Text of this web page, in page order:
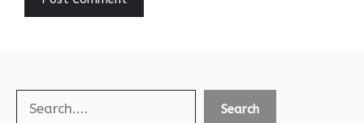
Search Search